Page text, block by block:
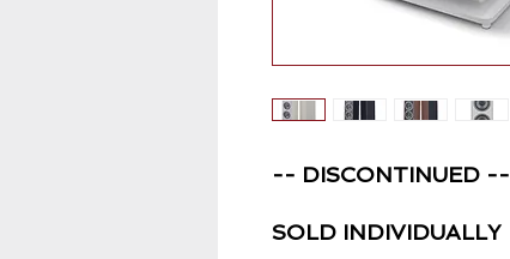
-- DISCONTINUED --
SOLD INDIVIDUALLY